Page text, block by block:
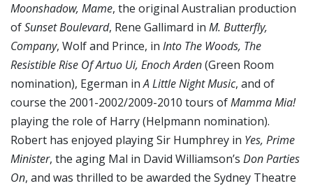
Moonshadow, Mame, the original Australian production
ofSunset Boulevard, Rene Gallimard in M. Butterfly,
Company, Wolf and Prince, in Into The Woods, The
Resistible Rise Of Artuo Ui, Enoch Arden(Green Room
nomination), Egerman inA Little Night Music, and of
course the 2001-2002/2009-2010 tours ofMamma Mia!
playing the role of Harry (Helpmann nomination).
Robert has enjoyed playing Sir Humphrey in Yes, Prime
Minister, the aging Mal in David Williamson’s Don Parties
On, and was thrilled to be awarded the Sydney Theatre